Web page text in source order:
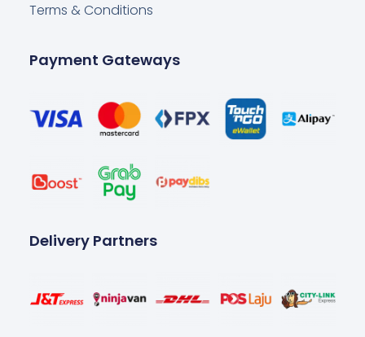
Terms & Conditions
Payment Gateways
Delivery Partners